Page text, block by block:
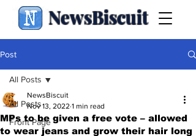
NewsBiscuit
Post
All Posts
Front Page
All Posts
MPs to be given a free vote – allowed
to wear jeans and grow their hair long
NewsBiscuit
Nov 13, 2022 1 min read